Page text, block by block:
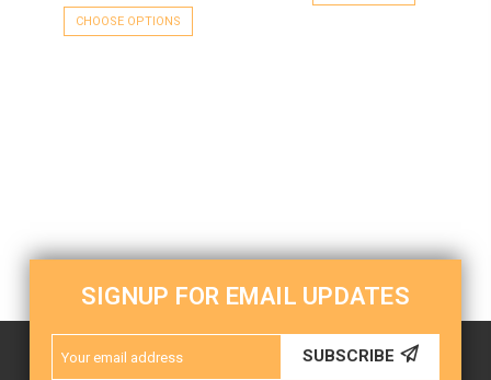
CHOOSE OPTIONS
SIGNUP FOR EMAIL UPDATES
Address
SUBSCRIBE